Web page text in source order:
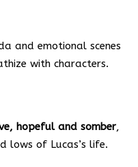
and emotional scenes
with characters.
hopeful and somber,
lows of Lucas’s life.